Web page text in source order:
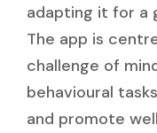
adapting it for a
The app is
challenge of
behavioural
and promote